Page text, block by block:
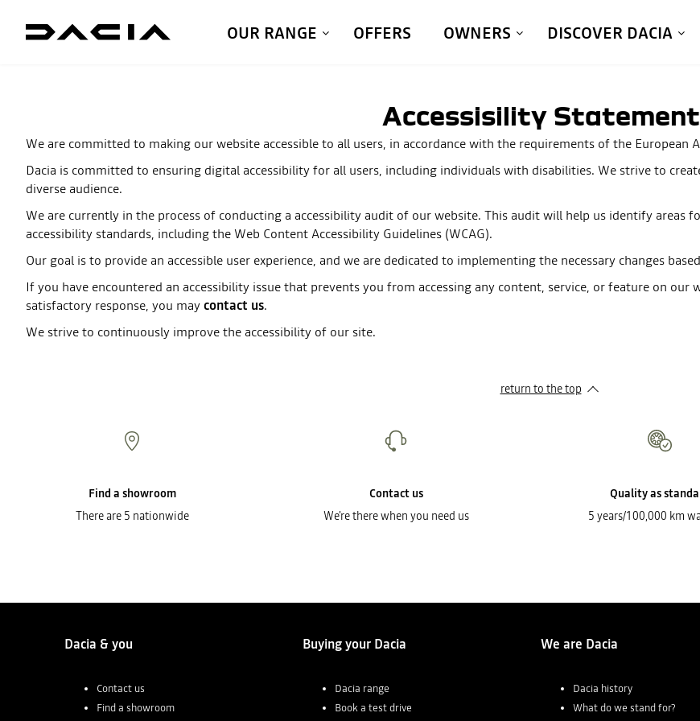
OUR RANGE OFFERS OWNERS DISCOVER DACIA
Accessisility Statement
We are committed to making our website accessible to all users, in accordance with the requirements of the European
Dacia is committed to ensuring digital accessibility for all users, including individuals with disabilities. We strive to
diverse audience.
We are currently in the process of conducting a accessibility audit of our website. This audit will help us identify
accessibility standards, including the Web Content Accessibility Guidelines (WCAG).
Our goal is to provide an accessible user experience, and we are dedicated to implementing the necessary changes
If you have encountered an accessibility issue that prevents you from accessing any content, service, or feature on
satisfactory response, you maycontact us.
We strive to continuously improve the accessibility of our site.
return to the top
Find a showroom
There are 5 nationwide
Contact us
We're there when you need us
Quality as
5 years/100,000 km
Dacia & you
Contact us
Find a showroom
Buying your Dacia
Dacia range
Book a test drive
We are Dacia
Dacia history
What do we stand for?